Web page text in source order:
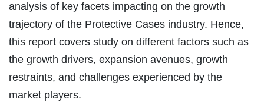
analysis of key facets impacting on the growth
trajectory of the Protective Cases industry. Hence,
this report covers study on different factors such as
the growth drivers, expansion avenues, growth
restraints, and challenges experienced by the
market players.